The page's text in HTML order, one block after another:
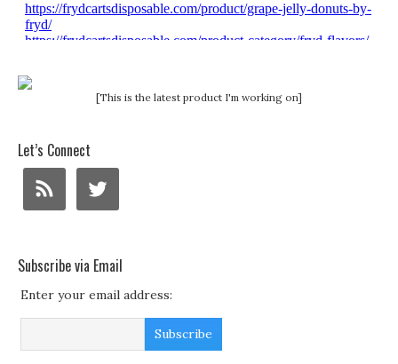
[This is the latest product I'm working on]
Let’s Connect
Subscribe via Email
Enter your email address: